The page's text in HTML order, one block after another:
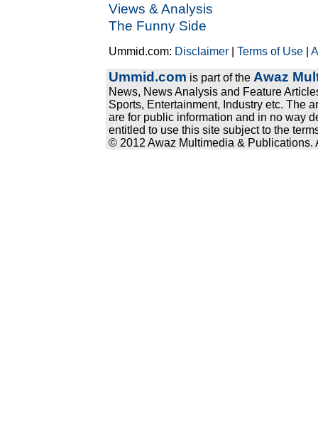
Views & Analysis
The Funny Side
Ummid.com: Disclaimer |Terms of Use |
Ummid.com is part of the Awaz
News, News Analysis and Feature
Sports, Entertainment, Industry etc. The
are for public information and in no way
entitled to use this site subject to the
© 2012 Awaz Multimedia & Publications.